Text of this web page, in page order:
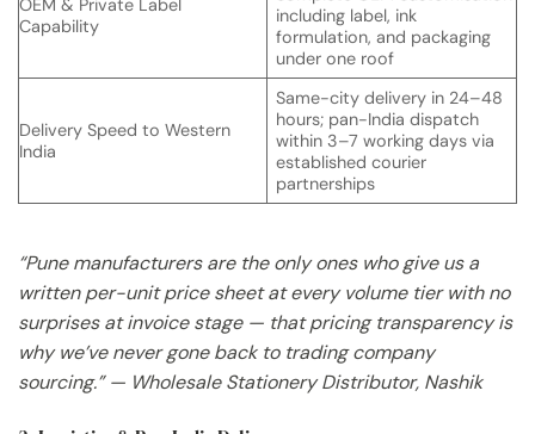
OEM & Private Label
Capability
including label, ink
formulation, and packaging
under one roof
Delivery Speed to Western
India
Same-city delivery in 24–48
hours; pan-India dispatch
within 3–7 working days via
established courier
partnerships
“Pune manufacturers are the only ones who give us a
written per-unit price sheet at every volume tier with no
surprises at invoice stage — that pricing transparency is
why we’ve never gone back to trading company
sourcing.” — Wholesale Stationery Distributor, Nashik